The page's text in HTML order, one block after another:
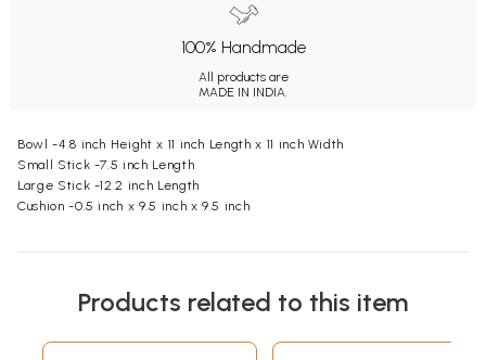
100% Handmade
All products are
MADE IN INDIA.
Bowl -4.8 inch Height x 11 inch Length x 11 inch Width
Small Stick -7.5 inch Length
Large Stick -12.2 inch Length
Cushion -0.5 inch x 9.5 inch x 9.5 inch
Products related to this item